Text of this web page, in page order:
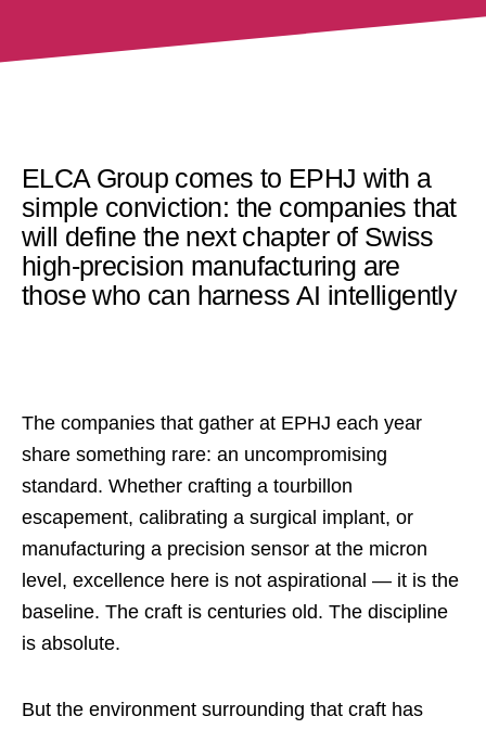
ELCA Group comes to EPHJ with a
simple conviction: the companies that
will define the next chapter of Swiss
high-precision manufacturing are
those who can harness AI intelligently
The companies that gather at EPHJ each year
share something rare: an uncompromising
standard. Whether crafting a tourbillon
escapement, calibrating a surgical implant, or
manufacturing a precision sensor at the micron
level, excellence here is not aspirational — it is the
baseline. The craft is centuries old. The discipline
is absolute.
But the environment surrounding that craft has